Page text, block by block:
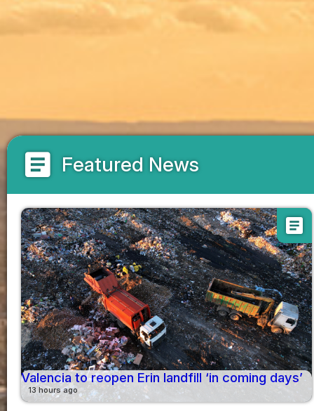
article Featured News
article
Valencia to reopen Erin landfill ‘in coming days’
13 hours ago